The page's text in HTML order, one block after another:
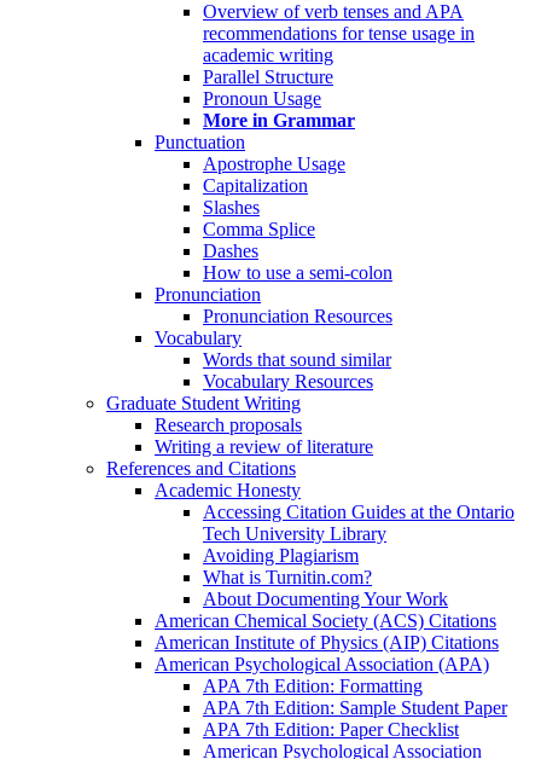
Overview of verb tenses and APA
recommendations for tense usage in
academic writing
Parallel Structure
Pronoun Usage
More in Grammar
Punctuation
Apostrophe Usage
Capitalization
Slashes
Comma Splice
Dashes
How to use a semi-colon
Pronunciation
Pronunciation Resources
Vocabulary
Words that sound similar
Vocabulary Resources
Graduate Student Writing
Research proposals
Writing a review of literature
References and Citations
Academic Honesty
Accessing Citation Guides at the Ontario
Tech University Library
Avoiding Plagiarism
What is Turnitin.com?
About Documenting Your Work
American Chemical Society (ACS) Citations
American Institute of Physics (AIP) Citations
American Psychological Association (APA)
APA 7th Edition: Formatting
APA 7th Edition: Sample Student Paper
APA 7th Edition: Paper Checklist
American Psychological Association